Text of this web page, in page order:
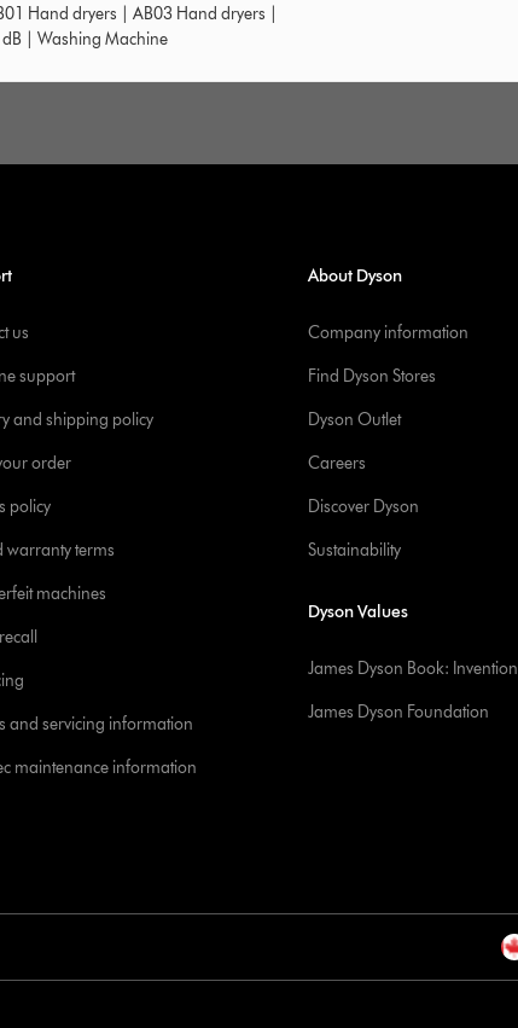
Hand dryers AB03 Hand dryers
Washing Machine
us
support
and shipping policy
order
policy
warranty terms
machines
and servicing information
maintenance information
About Dyson
Company information
Find Dyson Stores
Dyson Outlet
Careers
Discover Dyson
Sustainability
Dyson Values
James Dyson Book:
James Dyson Foundation